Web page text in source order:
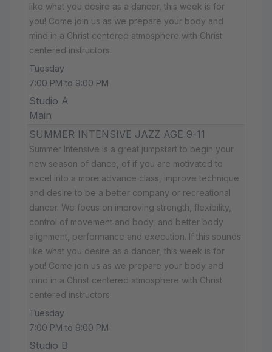
like what you desire as a dancer, this week is for
you! Come join us as we prepare your body and
mind in a Christ centered atmosphere with Christ
centered instructors.
Tuesday
7:00 PM to 9:00 PM
Studio A
Main
SUMMER INTENSIVE JAZZ AGE 9-11
Summer Intensive is a great jumpstart to begin your
new season of dance, of if you are motivated to
excel into a more advance class, improve technique
and desire to be a better company or recreational
dancer. We focus on improving strength, flexibility,
control of movement and body, and better body
alignment, performance and execution. If this sounds
like what you desire as a dancer, this week is for
you! Come join us as we prepare your body and
mind in a Christ centered atmosphere with Christ
centered instructors.
Tuesday
7:00 PM to 9:00 PM
Studio B